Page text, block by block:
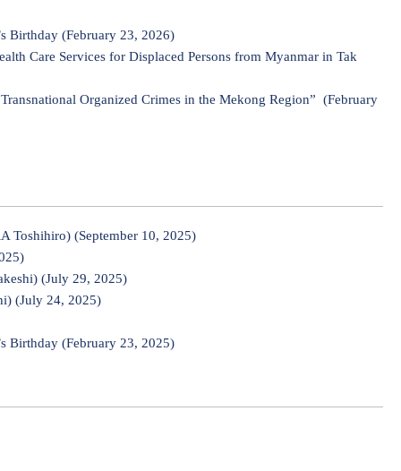
Birthday (February 23, 2026)
Care Services for Displaced Persons from Myanmar in Tak
Organized Crimes in the Mekong Region” (February
Toshihiro) (September 10, 2025)
(July 29, 2025)
(July 24, 2025)
Birthday (February 23, 2025)